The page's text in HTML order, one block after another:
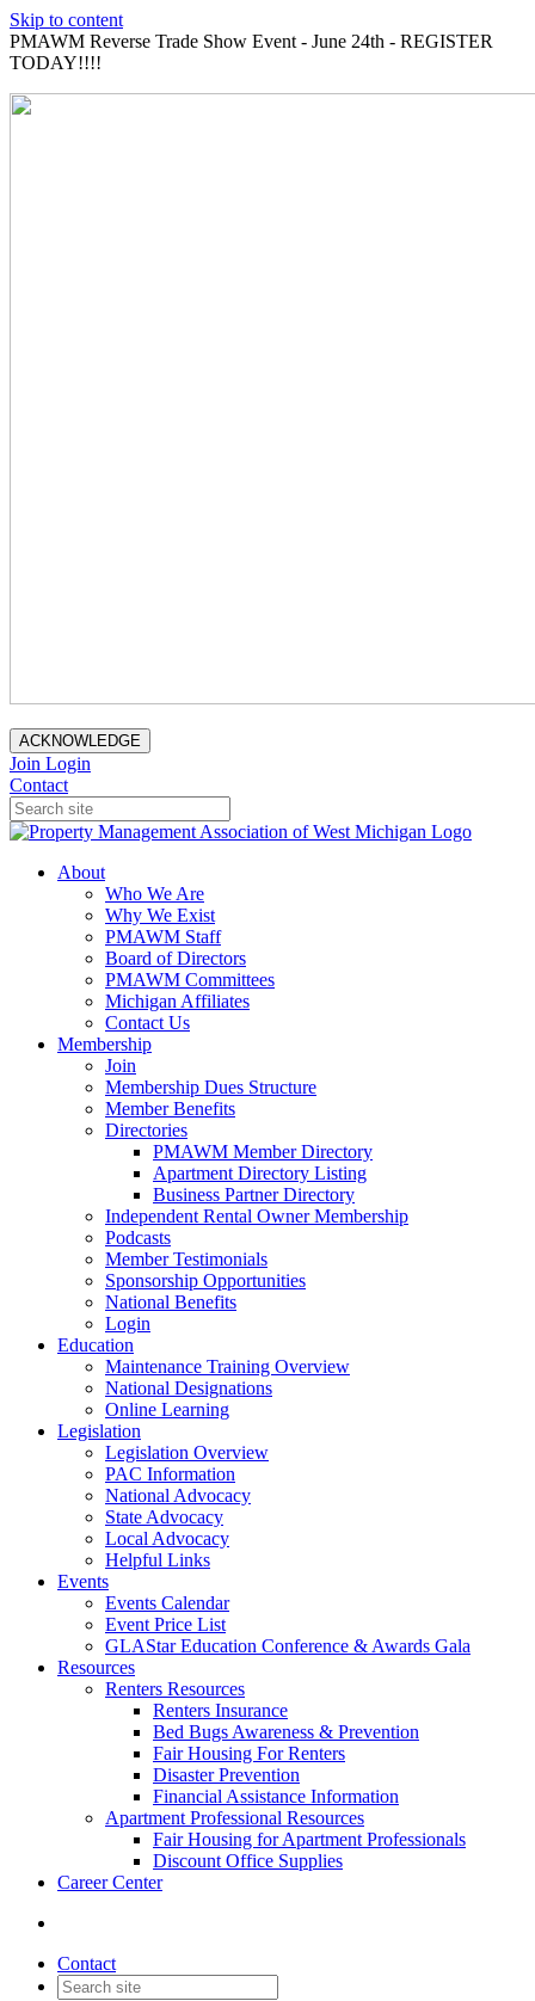
Skip to content
PMAWM Reverse Trade Show Event - June 24th - REGISTER
TODAY!!!!
ACKNOWLEDGE
Join Login
Contact
About
Who We Are
Why We Exist
PMAWM Staff
Board of Directors
PMAWM Committees
Michigan Affiliates
Contact Us
Membership
Join
Membership Dues Structure
Member Benefits
Directories
PMAWM Member Directory
Apartment Directory Listing
Business Partner Directory
Independent Rental Owner Membership
Podcasts
Member Testimonials
Sponsorship Opportunities
National Benefits
Login
Education
Maintenance Training Overview
National Designations
Online Learning
Legislation
Legislation Overview
PAC Information
National Advocacy
State Advocacy
Local Advocacy
Helpful Links
Events
Events Calendar
Event Price List
GLAStar Education Conference & Awards Gala
Resources
Renters Resources
Renters Insurance
Bed Bugs Awareness & Prevention
Fair Housing For Renters
Disaster Prevention
Financial Assistance Information
Apartment Professional Resources
Fair Housing for Apartment Professionals
Discount Office Supplies
Career Center
Contact